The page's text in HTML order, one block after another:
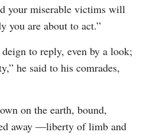
your miserable victims will
you are about to act.”
to reply, even by a look;
he said to his comrades,
on the earth, bound,
away —liberty of limb and